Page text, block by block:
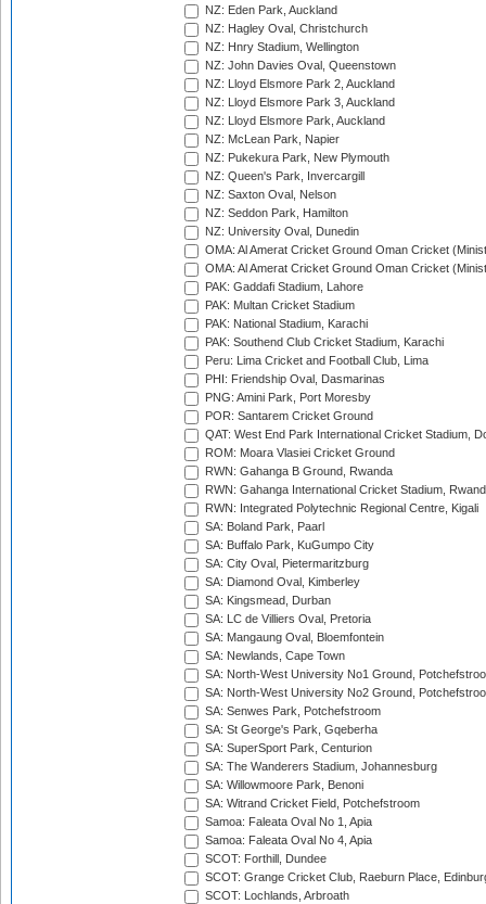
NZ: Eden Park, Auckland
NZ: Hagley Oval, Christchurch
NZ: Hnry Stadium, Wellington
NZ: John Davies Oval, Queenstown
NZ: Lloyd Elsmore Park 2, Auckland
NZ: Lloyd Elsmore Park 3, Auckland
NZ: Lloyd Elsmore Park, Auckland
NZ: McLean Park, Napier
NZ: Pukekura Park, New Plymouth
NZ: Queen's Park, Invercargill
NZ: Saxton Oval, Nelson
NZ: Seddon Park, Hamilton
NZ: University Oval, Dunedin
OMA: Al Amerat Cricket Ground Oman Cricket
OMA: Al Amerat Cricket Ground Oman Cricket
PAK: Gaddafi Stadium, Lahore
PAK: Multan Cricket Stadium
PAK: National Stadium, Karachi
PAK: Southend Club Cricket Stadium, Karachi
Peru: Lima Cricket and Football Club, Lima
PHI: Friendship Oval, Dasmarinas
PNG: Amini Park, Port Moresby
POR: Santarem Cricket Ground
QAT: West End Park International Cricket Stadium,
ROM: Moara Vlasiei Cricket Ground
RWN: Gahanga B Ground, Rwanda
RWN: Gahanga International Cricket Stadium,
RWN: Integrated Polytechnic Regional Centre, Kigali
SA: Boland Park, Paarl
SA: Buffalo Park, KuGumpo City
SA: City Oval, Pietermaritzburg
SA: Diamond Oval, Kimberley
SA: Kingsmead, Durban
SA: LC de Villiers Oval, Pretoria
SA: Mangaung Oval, Bloemfontein
SA: Newlands, Cape Town
SA: North-West University No1 Ground,
SA: North-West University No2 Ground,
SA: Senwes Park, Potchefstroom
SA: St George's Park, Gqeberha
SA: SuperSport Park, Centurion
SA: The Wanderers Stadium, Johannesburg
SA: Willowmoore Park, Benoni
SA: Witrand Cricket Field, Potchefstroom
Samoa: Faleata Oval No 1, Apia
Samoa: Faleata Oval No 4, Apia
SCOT: Forthill, Dundee
SCOT: Grange Cricket Club, Raeburn Place,
SCOT: Lochlands, Arbroath